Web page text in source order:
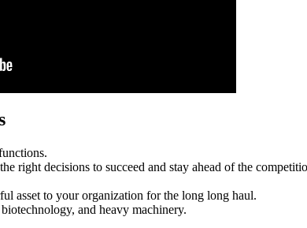
right decisions to succeed and stay ahead of the
asset to your organization for the long long haul.
and heavy machinery.